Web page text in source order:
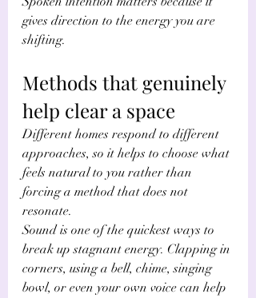
gives direction to the energy you are
shifting.
Methods that genuinely
help clear a space
Different homes respond to different
approaches, so it helps to choose what
feels natural to you rather than
forcing a method that does not
resonate.
Sound is one of the quickest ways to
break up stagnant energy. Clapping in
corners, using a bell, chime, singing
bowl, or even your own voice can help